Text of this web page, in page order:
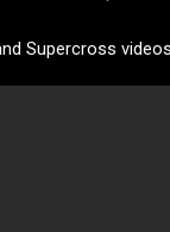
Supercross